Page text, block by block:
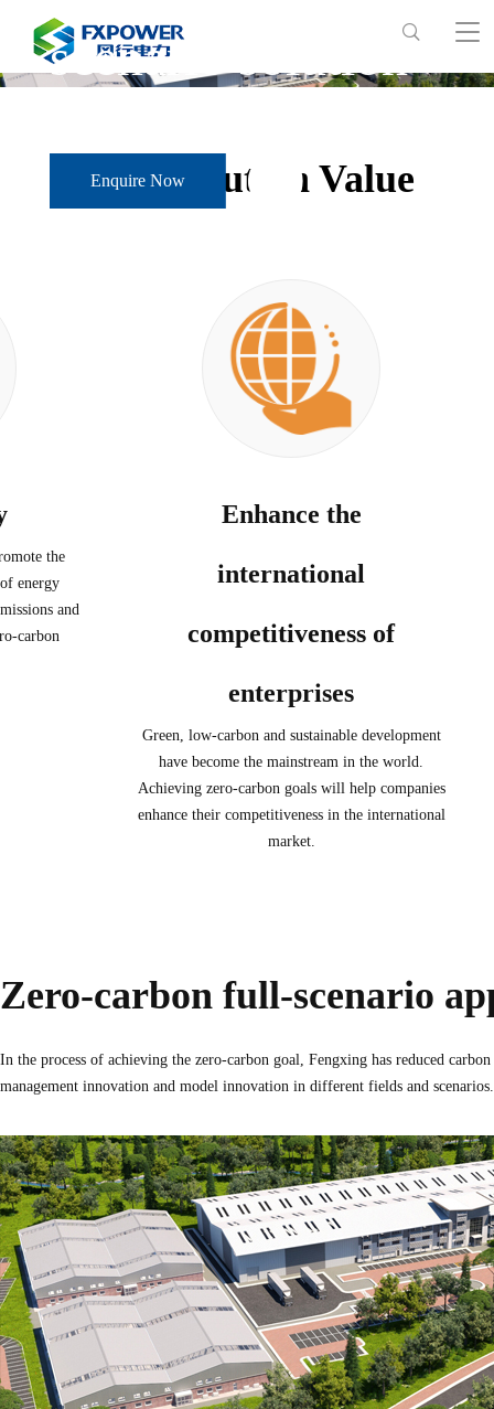
scenario solution
Enquire NowSolution Value
the
energy
and
carbon
Enhance the
international
competitiveness of
enterprises
Green, low-carbon and sustainable development
have become the mainstream in the world.
Achieving zero-carbon goals will help companies
enhance their competitiveness in the international
market.
Zero-carbon full-scenario
In the process of achieving the zero-carbon goal, Fengxing has reduced
management innovation and model innovation in different fields and scenarios.